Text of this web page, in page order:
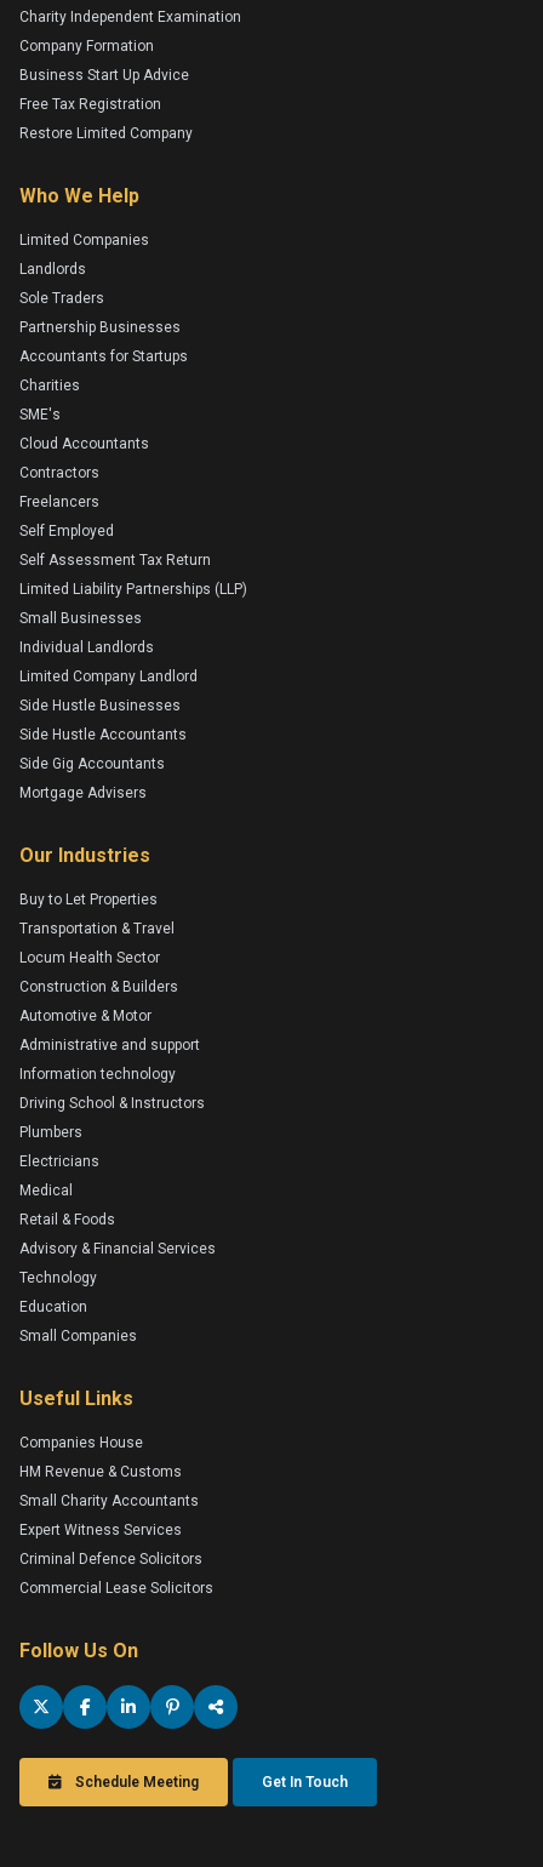
Charity Independent Examination
Company Formation
Business Start Up Advice
Free Tax Registration
Restore Limited Company
Who We Help
Limited Companies
Landlords
Sole Traders
Partnership Businesses
Accountants for Startups
Charities
SME's
Cloud Accountants
Contractors
Freelancers
Self Employed
Self Assessment Tax Return
Limited Liability Partnerships (LLP)
Small Businesses
Individual Landlords
Limited Company Landlord
Side Hustle Businesses
Side Hustle Accountants
Side Gig Accountants
Mortgage Advisers
Our Industries
Buy to Let Properties
Transportation & Travel
Locum Health Sector
Construction & Builders
Automotive & Motor
Administrative and support
Information technology
Driving School & Instructors
Plumbers
Electricians
Medical
Retail & Foods
Advisory & Financial Services
Technology
Education
Small Companies
Useful Links
Companies House
HM Revenue & Customs
Small Charity Accountants
Expert Witness Services
Criminal Defence Solicitors
Commercial Lease Solicitors
Follow Us On
Schedule Meeting Get In Touch